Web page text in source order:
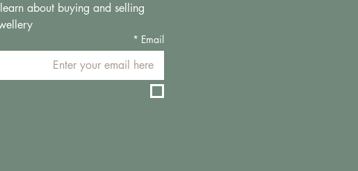
about buying and selling
Email
*